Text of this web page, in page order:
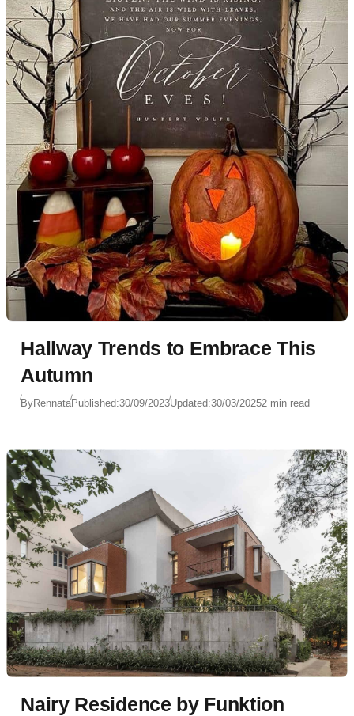
Hallway Trends to Embrace This
Autumn
ByRennataPublished:30/09/2023Updated:30/03/20252 min read
Nairy Residence by Funktion